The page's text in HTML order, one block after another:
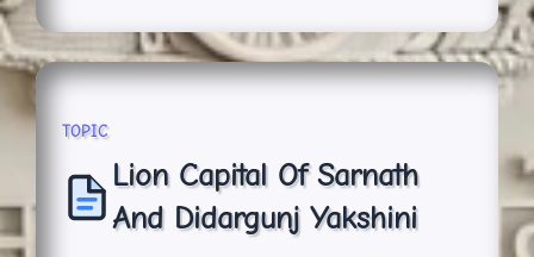
TOPIC
Lion Capital Of Sarnath
And Didargunj Yakshini